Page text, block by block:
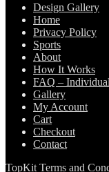
Design Gallery
Home
Privacy Policy
Sports
About
How It Works
FAQ –
Gallery
My Account
Cart
Checkout
Contact
TopKit Terms and